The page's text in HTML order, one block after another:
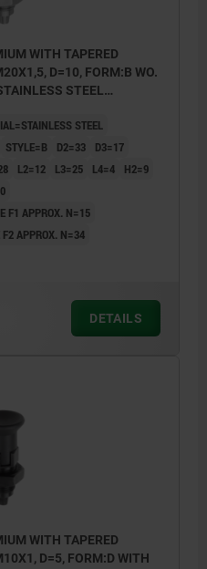
WITH TAPERED
D=10, FORM:B WO.
STEEL
GRAY RAL7021
STEEL
STYLE=B D2=33
D3=17
L2=12 L3=25 L4=4
H2=9
F1 APPROX. N=15
F2 APPROX. N=34
DETAILS
WITH TAPERED
D=5, FORM:D WITH